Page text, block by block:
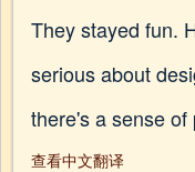
They stayed fun.
serious about
there's a sense of
查看中文翻译